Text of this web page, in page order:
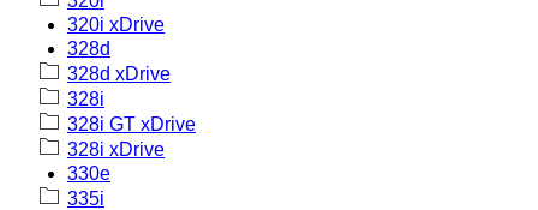
320i xDrive
328d
328d xDrive
328i
328i GT xDrive
328i xDrive
330e
335i